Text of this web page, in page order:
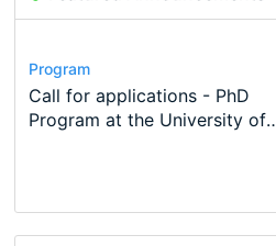
Conference
Modern Difference-in-
New Problems, New
Program
Call for applications - PhD
Program at the University of
Program
TEaM – Two year Master's
programme in Tourism
Conference
48th RSEP International
Course
Oxford University Economics
Summer School
Job
Economic Analyst – Tax